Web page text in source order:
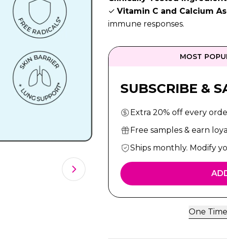
✓ Vitamin C and Calcium
immune responses.
MOST
SUBSCRIBE &
Extra 20% off every
Free samples & earn
Ships monthly. Modify
One